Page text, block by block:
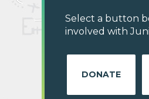
Select a button
involved with
DONATE